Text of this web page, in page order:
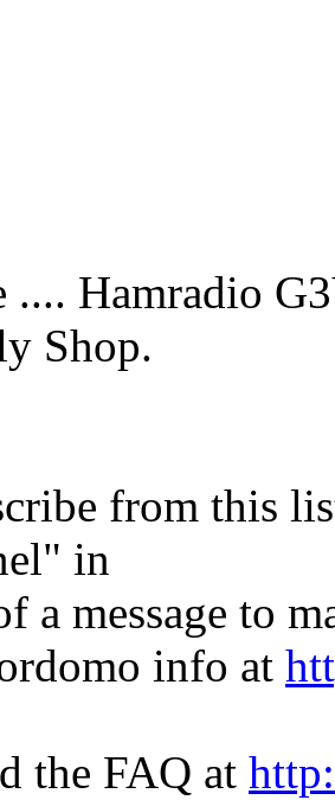
.... Hamradio
Shop.
from this
in
a message to
info at
the FAQ at